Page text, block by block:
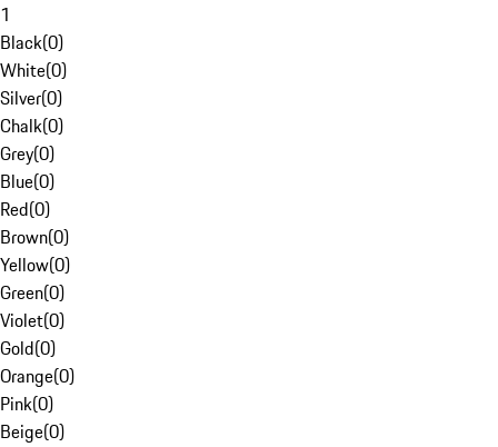
1
Black(0)
White(0)
Silver(0)
Chalk(0)
Grey(0)
Blue(0)
Red(0)
Brown(0)
Yellow(0)
Green(0)
Violet(0)
Gold(0)
Orange(0)
Pink(0)
Beige(0)